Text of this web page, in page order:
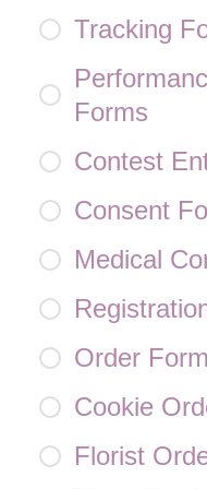
Tracking
Forms
Contest
Consent
Medical
Order
Cookie
Florist